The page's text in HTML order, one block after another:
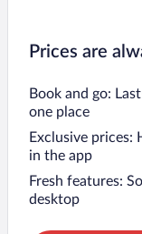
Prices are
Book and go:
one place
Exclusive prices:
in the app
Fresh features:
desktop